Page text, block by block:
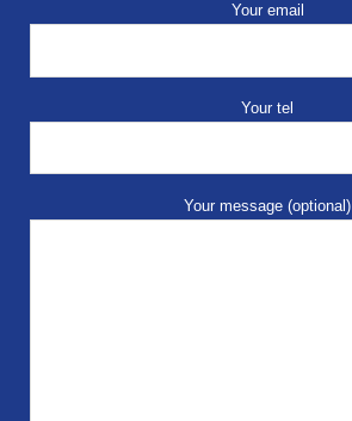
Your email
Your tel
Your message (optional)